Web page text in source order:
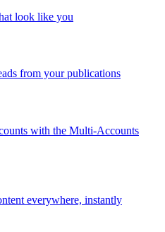
look like you
from your publications
with the Multi-Accounts
everywhere, instantly